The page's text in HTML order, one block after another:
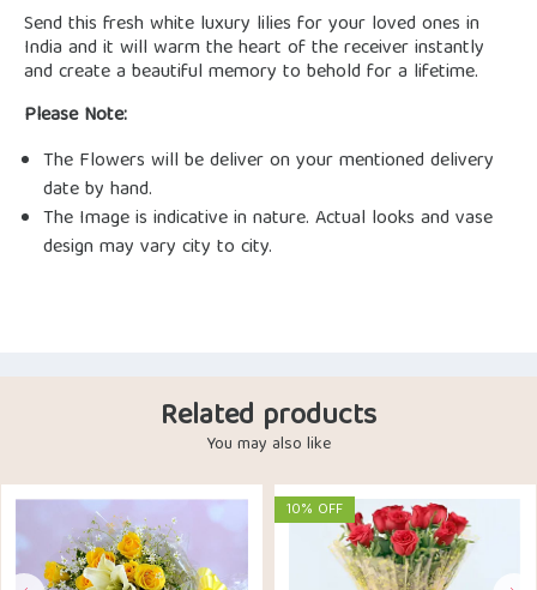
Send this fresh white luxury lilies for your loved ones in
India and it will warm the heart of the receiver instantly
and create a beautiful memory to behold for a lifetime.
Please Note:
The Flowers will be deliver on your mentioned delivery
date by hand.
The Image is indicative in nature. Actual looks and vase
design may vary city to city.
Related products
You may also like
10% OFF